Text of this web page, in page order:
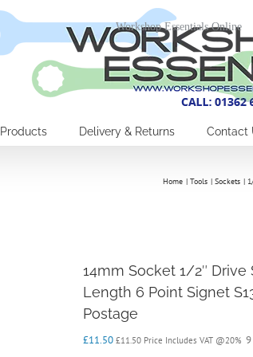
Products Delivery & Returns Contact
Home Tools Sockets
14mm Socket 1/2″ Drive
Length 6 Point Signet
Postage
£11.50 £11.50 Price Includes VAT @20%
Workshop Essentials Online